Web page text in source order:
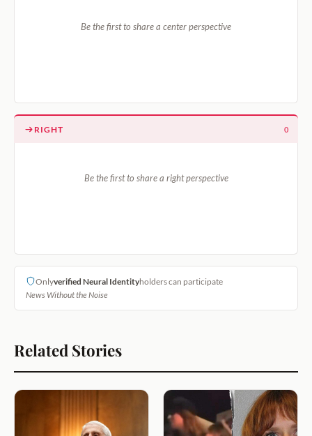
Be the first to share a center perspective
RIGHT 0
Be the first to share a right perspective
Onlyverified Neural Identityholders can participate
News Without the Noise
Related Stories